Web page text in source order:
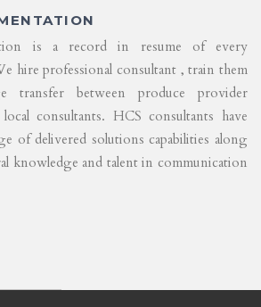
is a record in resume of every
hire professional consultant , train them
transfer between produce provider
consultants. HCS consultants have
of delivered solutions capabilities along
knowledge and talent in communication